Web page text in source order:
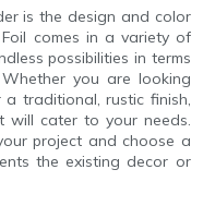
is the design and color
comes in a variety of
possibilities in terms
you are looking
traditional, rustic finish,
will cater to your needs.
project and choose a
the existing decor or